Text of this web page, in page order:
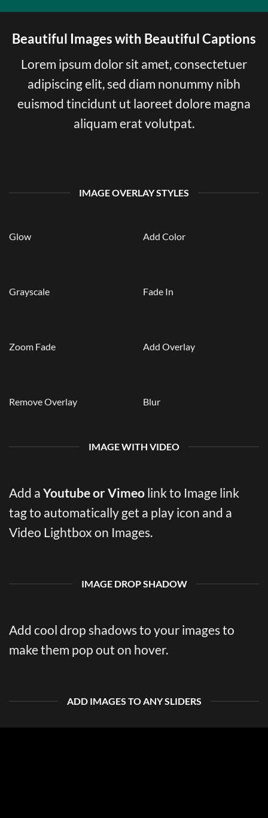
Beautiful Images with Beautiful Captions
Lorem ipsum dolor sit amet, consectetuer
adipiscing elit, sed diam nonummy nibh
euismod tincidunt ut laoreet dolore magna
aliquam erat volutpat.
IMAGE OVERLAY STYLES
Glow Add Color
Grayscale Fade In
Zoom Fade Add Overlay
Remove Overlay Blur
IMAGE WITH VIDEO
Add a Youtube or Vimeo link to Image link
tag to automatically get a play icon and a
Video Lightbox on Images.
IMAGE DROP SHADOW
Add cool drop shadows to your images to
make them pop out on hover.
ADD IMAGES TO ANY SLIDERS